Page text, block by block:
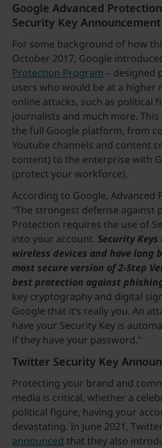
Google Advanced
Security Key Announcement
For some background of how
October 2017, Google
Protection Program – designed
users who would be at a higher
online attacks, such as political
journalists and much more.
the full Google platform, from
Youtube channels and content
content) to the enterprise with
(protect your workforce).
According to Google, Advanced
“The strongest defense against
Protection requires the use of
into your account. Security Keys
wireless devices and have long
most secure version of 2-Step
best protection against
key cryptography and digital
Google that it’s really you. An
have your Security Key is
if they have your password.”
Twitter Security Key
Protecting your brand and
media is critical, whether a
political figure, having your
devastating. In June 2021,
announced that they also